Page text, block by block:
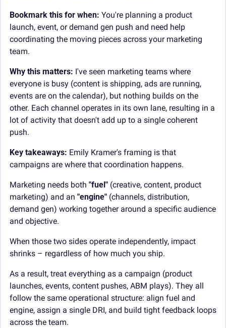
Bookmark this for when: You're planning a product
launch, event, or demand gen push and need help
coordinating the moving pieces across your marketing
team.
Why this matters: I've seen marketing teams where
everyone is busy (content is shipping, ads are running,
events are on the calendar), but nothing builds on the
other. Each channel operates in its own lane, resulting in a
lot of activity that doesn't add up to a single coherent
push.
Key takeaways: Emily Kramer's framing is that
campaigns are where that coordination happens.
Marketing needs both "fuel" (creative, content, product
marketing) and an "engine" (channels, distribution,
demand gen) working together around a specific audience
and objective.
When those two sides operate independently, impact
shrinks – regardless of how much you ship.
As a result, treat everything as a campaign (product
launches, events, content pushes, ABM plays). They all
follow the same operational structure: align fuel and
engine, assign a single DRI, and build tight feedback loops
across the team.